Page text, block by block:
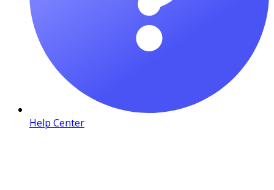
Help Center